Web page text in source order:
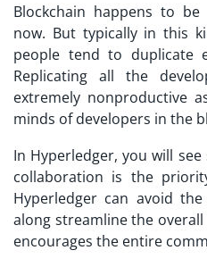
Blockchain happens to
now. But typically in this
people tend to duplicate
Replicating all the
extremely nonproductive
minds of developers in the
In Hyperledger, you will
collaboration is the
Hyperledger can avoid
along streamline the
encourages the entire